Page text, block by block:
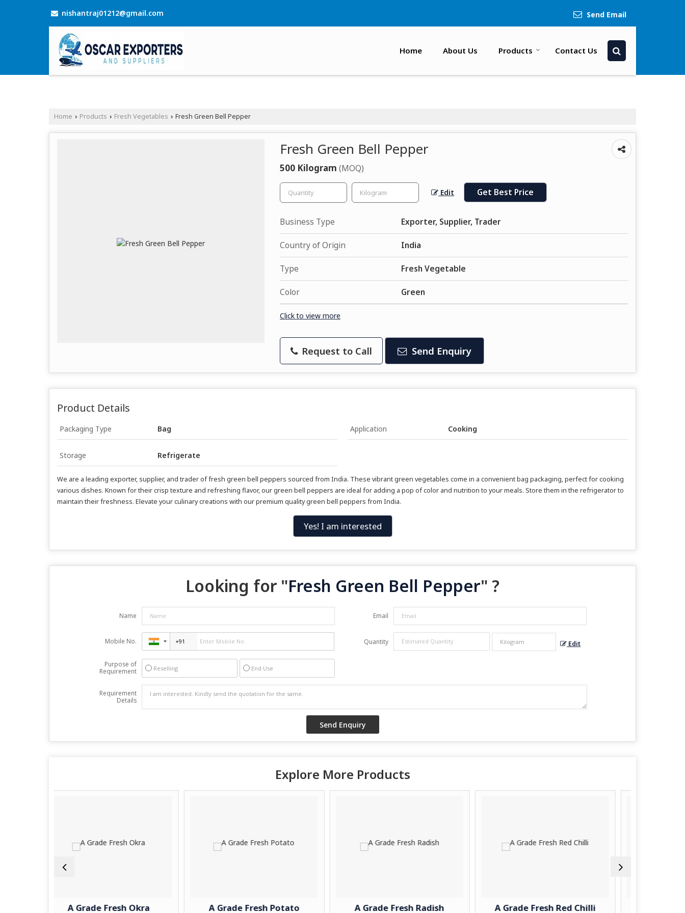
nishantraj01212@gmail.com Send Email
Home About Us Products Contact Us
Home › Products › Fresh Vegetables › Fresh Green Bell Pepper
Fresh Green Bell Pepper
500 Kilogram (MOQ)
Edit Get Best Price
Business Type Exporter, Supplier, Trader
Country of Origin India
Type Fresh Vegetable
Color Green
Click to view more
Request to Call Send Enquiry
Product Details
Packaging Type Bag Application Cooking
Storage Refrigerate
We are a leading exporter, supplier, and trader of fresh green bell peppers sourced from India. These vibrant green vegetables come in a convenient bag packaging, perfect for cooking
various dishes. Known for their crisp texture and refreshing flavor, our green bell peppers are ideal for adding a pop of color and nutrition to your meals. Store them in the refrigerator to
maintain their freshness. Elevate your culinary creations with our premium quality green bell peppers from India.
Yes! I am interested
Looking for "Fresh Green Bell Pepper" ?
Name Email
Mobile No. Quantity Edit
Purpose of
Requirement
Reselling End Use
Requirement
Details
Explore More Products
A Grade Fresh Okra A Grade Fresh Potato A Grade Fresh Radish A Grade Fresh Red Chilli A Grade Fresh Turnip